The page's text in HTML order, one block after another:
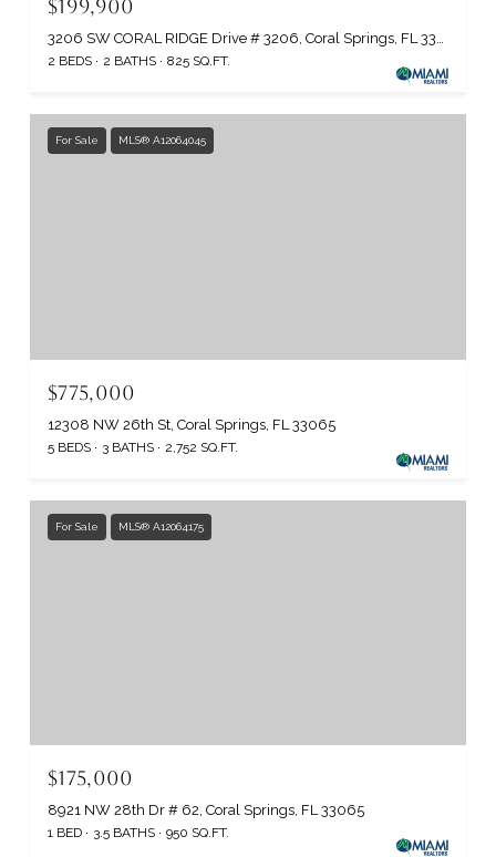
$199,900
3206 SW CORAL RIDGE Drive # 3206, Coral Springs, FL 33065
2 BEDS 2 BATHS 825 SQ.FT.
For Sale MLS® A12064045
$775,000
12308 NW 26th St, Coral Springs, FL 33065
5 BEDS 3 BATHS 2,752 SQ.FT.
For Sale MLS® A12064175
$175,000
8921 NW 28th Dr # 62, Coral Springs, FL 33065
1 BED 3.5 BATHS 950 SQ.FT.